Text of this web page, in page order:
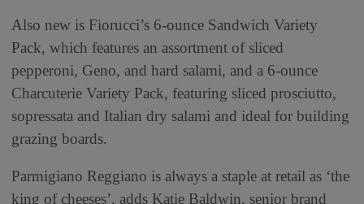
Also new is Fiorucci’s 6-ounce Sandwich Variety
Pack, which features an assortment of sliced
pepperoni, Geno, and hard salami, and a 6-ounce
Charcuterie Variety Pack, featuring sliced prosciutto,
sopressata and Italian dry salami and ideal for building
grazing boards.
Parmigiano Reggiano is always a staple at retail as ‘the
king of cheeses’, adds Katie Baldwin, senior brand